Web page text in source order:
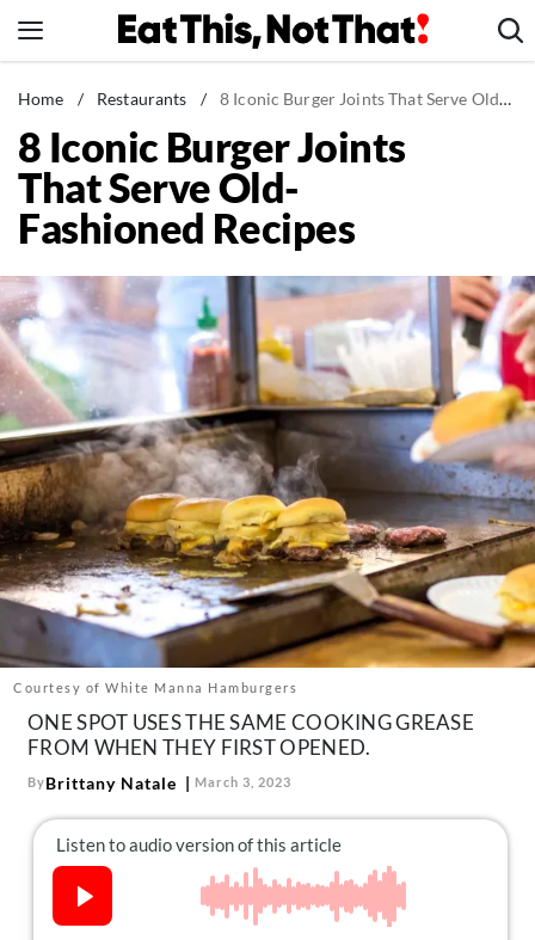
to
News
Healthy Eating
Groceries
Weight Loss
Recipes
Drinks
Mind + Body
The Books
The Newsletter
About Us
Contact
Follow
us:
FacebookInstagram
TikTok Pinterest
Home / Restaurants / 8 Iconic Burger Joints That Serve Old-Fashioned Recipes
8 Iconic Burger Joints
That Serve Old-
Fashioned Recipes
Courtesy of White Manna Hamburgers
ONE SPOT USES THE SAME COOKING GREASE
FROM WHEN THEY FIRST OPENED.
ByBrittany Natale March 3, 2023